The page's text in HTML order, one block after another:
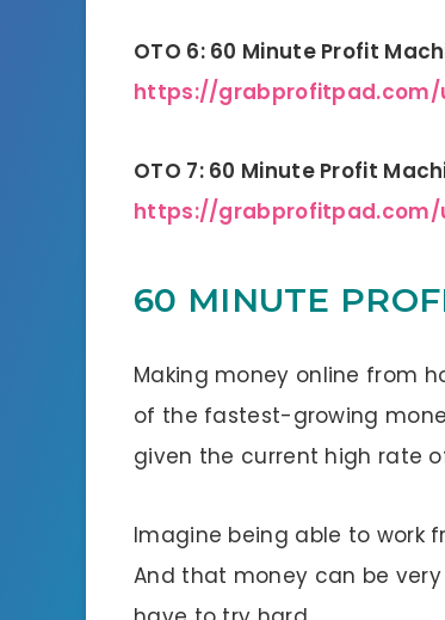
OTO 6: 60 Minute Profit
https://grabprofitpad.com/
OTO 7: 60 Minute Profit
https://grabprofitpad.com/
60 MINUTE
Making money online from
of the fastest-growing
given the current high rate
Imagine being able to work
And that money can be very